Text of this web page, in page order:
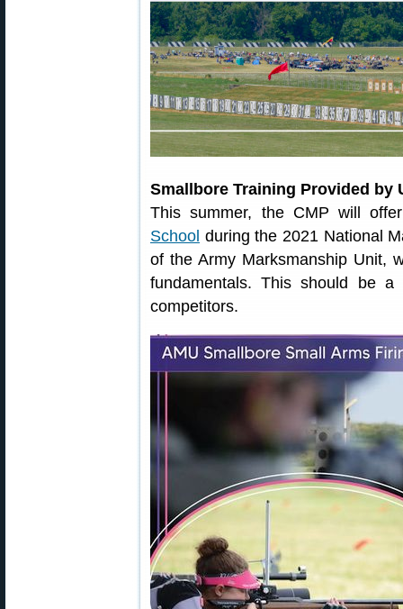
Smallbore Training Provided by
This summer, the CMP will
School during the 2021 National
of the Army Marksmanship Unit,
fundamentals. This should be
competitors.